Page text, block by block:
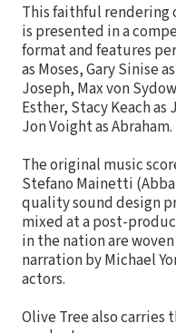
This faithful rendering
is presented in a
format and features
as Moses, Gary Sinise
Joseph, Max von
Esther, Stacy Keach as
Jon Voight as Abraham.
The original music
Stefano Mainetti
quality sound design
mixed at a post-
in the nation are
narration by Michael
actors.
Olive Tree also